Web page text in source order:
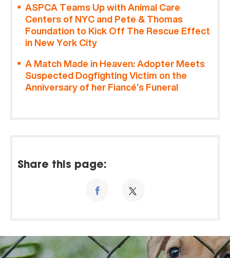
ASPCA Teams Up with Animal Care
Centers of NYC and Pete & Thomas
Foundation to Kick Off The Rescue Effect
in New York City
A Match Made in Heaven: Adopter Meets
Suspected Dogfighting Victim on the
Anniversary of her Fiancé’s Funeral
Share this page: